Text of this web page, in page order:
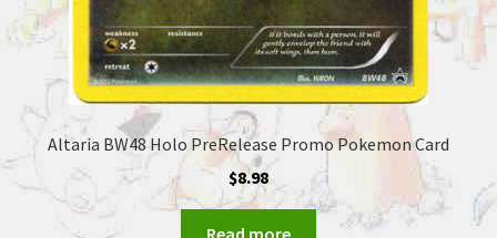
Altaria BW48 Holo PreRelease Promo Pokemon Card
$8.98